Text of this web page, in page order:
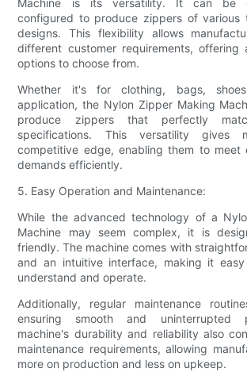
Machine is its versatility. It can be
configured to produce zippers of various
designs. This flexibility allows
different customer requirements,
options to choose from.
Whether it's for clothing, bags,
application, the Nylon Zipper Making
produce zippers that perfectly
specifications. This versatility gives
competitive edge, enabling them to meet
demands efficiently.
5. Easy Operation and Maintenance:
While the advanced technology of a
Machine may seem complex, it is
friendly. The machine comes with
and an intuitive interface, making it
understand and operate.
Additionally, regular maintenance
ensuring smooth and uninterrupted
machine's durability and reliability also
maintenance requirements, allowing
more on production and less on upkeep.